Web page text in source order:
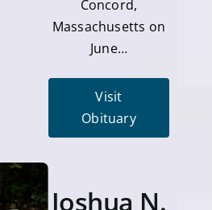
Concord,
Massachusetts on
June…
Visit
Obituary
Joshua N.